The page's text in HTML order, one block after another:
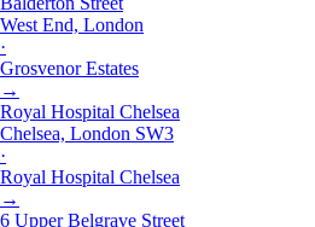
West End, London
·
Grosvenor Estates
→
Royal Hospital Chelsea
Chelsea, London SW3
·
Royal Hospital Chelsea
→
6 Upper Belgrave Street